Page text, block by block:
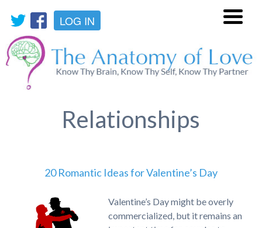
LOG IN
Relationships
20 Romantic Ideas for Valentine’s Day
Valentine’s Day might be overly
commercialized, but it remains an